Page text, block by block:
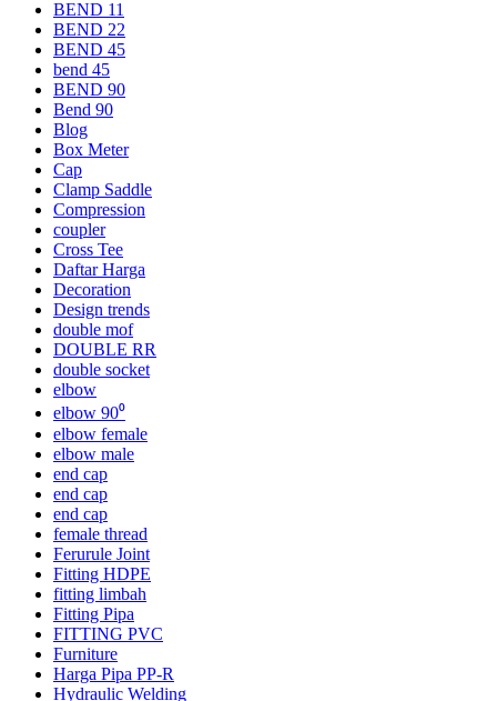
BEND 11
BEND 22
BEND 45
bend 45
BEND 90
Bend 90
Blog
Box Meter
Cap
Clamp Saddle
Compression
coupler
Cross Tee
Daftar Harga
Decoration
Design trends
double mof
DOUBLE RR
double socket
elbow
elbow 90⁰
elbow female
elbow male
end cap
end cap
end cap
female thread
Ferurule Joint
Fitting HDPE
fitting limbah
Fitting Pipa
FITTING PVC
Furniture
Harga Pipa PP-R
Hydraulic Welding